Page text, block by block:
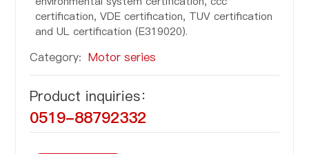
certification, VDE certification, TUV certification
and UL certification (E319020).
Category: Motor series
Product inquiries：
0519-88792332